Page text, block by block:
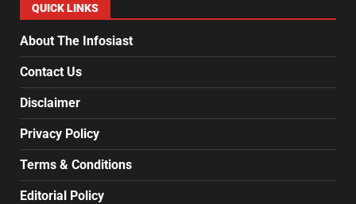
QUICK LINKS
About The Infosiast
Contact Us
Disclaimer
Privacy Policy
Terms & Conditions
Editorial Policy